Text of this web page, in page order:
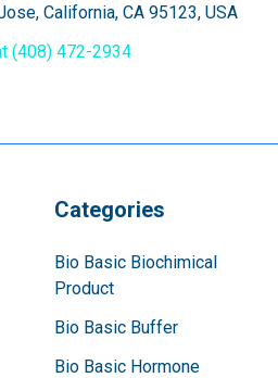
California, CA 95123, USA
(408) 472-2934
Categories
Bio Basic Biochimical
Product
Bio Basic Buffer
Bio Basic Hormone